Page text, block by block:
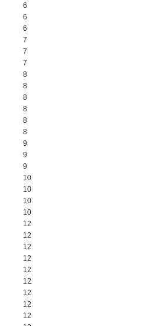
6
6
6
7
7
7
8
8
8
8
8
8
9
9
9
10
10
10
10
12
12
12
12
12
12
12
12
12